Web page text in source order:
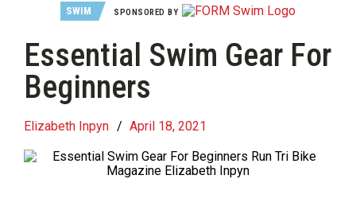
SWIM SPONSORED BY
Essential Swim Gear For
Beginners
Elizabeth Inpyn / April 18, 2021